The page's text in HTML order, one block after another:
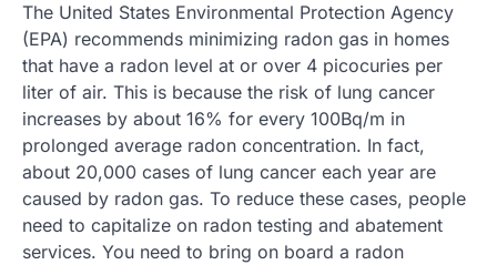
The United States Environmental Protection Agency
(EPA) recommends minimizing radon gas in homes
that have a radon level at or over 4 picocuries per
liter of air. This is because the risk of lung cancer
increases by about 16% for every 100Bq/m in
prolonged average radon concentration. In fact,
about 20,000 cases of lung cancer each year are
caused by radon gas. To reduce these cases, people
need to capitalize on radon testing and abatement
services. You need to bring on board a radon